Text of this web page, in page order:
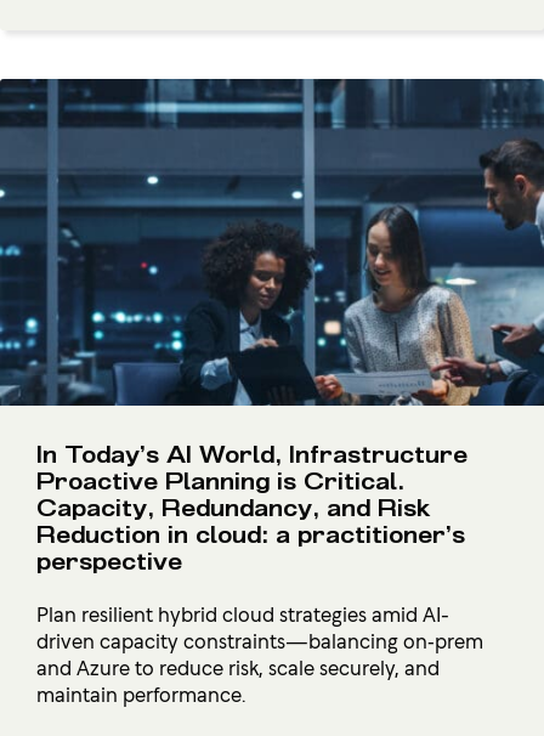
In Today’s AI World, Infrastructure
Proactive Planning is Critical.
Capacity, Redundancy, and Risk
Reduction in cloud: a practitioner’s
perspective
Plan resilient hybrid cloud strategies amid AI-
driven capacity constraints—balancing on‑prem
and Azure to reduce risk, scale securely, and
maintain performance.